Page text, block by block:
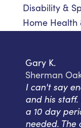
Disability &
Home Health
Gary K.
Sherman
I can't say
and his
a 10 day
needed.